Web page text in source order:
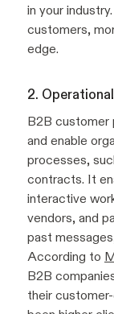
in your
customers,
edge.
2.
B2B customer
and enable
processes,
contracts. It
interactive
vendors, and
past
According to
B2B
their